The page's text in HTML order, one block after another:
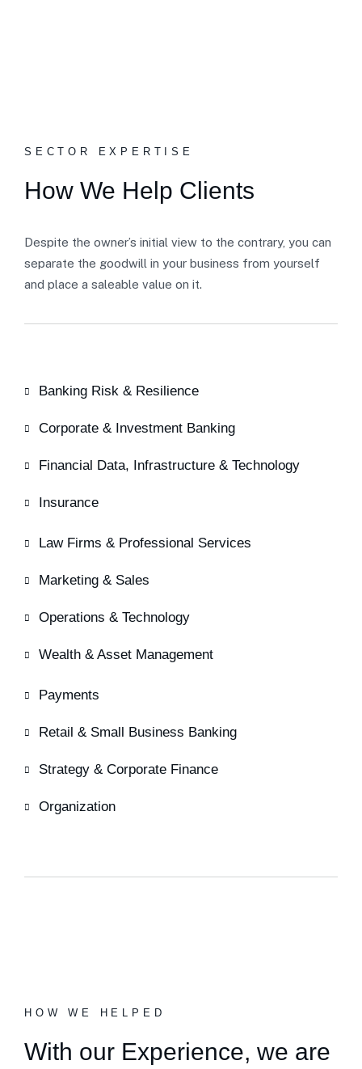
SECTOR EXPERTISE
How We Help Clients
Despite the owner’s initial view to the contrary, you can
separate the goodwill in your business from yourself
and place a saleable value on it.
Banking Risk & Resilience
Corporate & Investment Banking
Financial Data, Infrastructure & Technology
Insurance
Law Firms & Professional Services
Marketing & Sales
Operations & Technology
Wealth & Asset Management
Payments
Retail & Small Business Banking
Strategy & Corporate Finance
Organization
HOW WE HELPED
With our Experience, we are